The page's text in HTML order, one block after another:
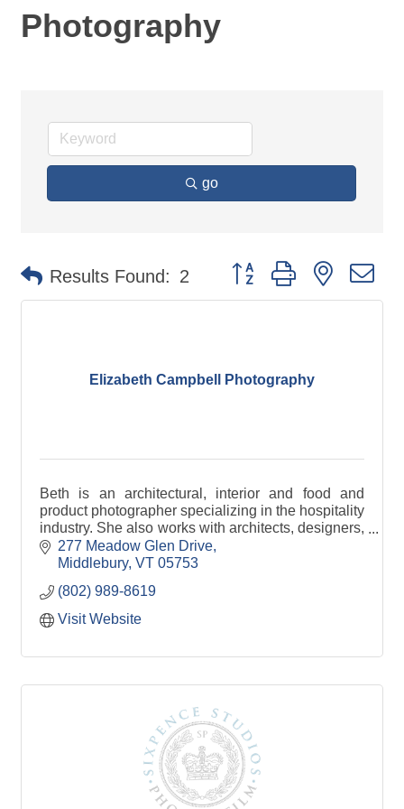
Photography
go
Results Found: 2 Button group with nested
Elizabeth Campbell Photography
Beth is an architectural, interior and food and
product photographer specializing in the hospitality
industry. She also works with architects, designers,
and builders.
277 Meadow Glen Drive
Middlebury VT 05753
(802) 989-8619
Visit Website